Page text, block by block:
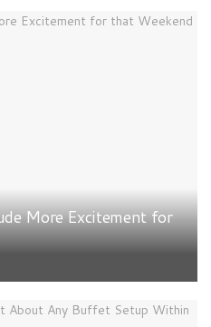
More Excitement for